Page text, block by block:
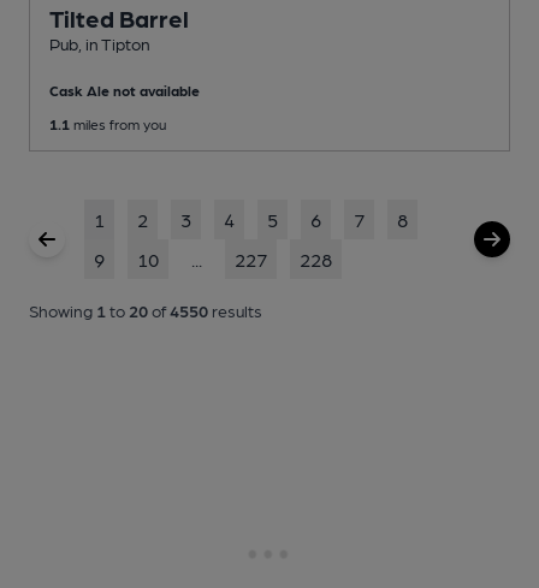
Tilted Barrel
Pub , in Tipton
Cask Ale not available
1.1 miles from you
1 2 3 4 5 6 7
8
9
10 227 228
Showing 1 to 20of4550 results